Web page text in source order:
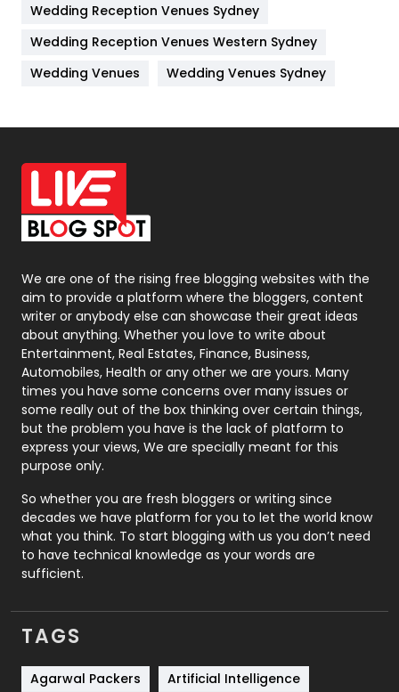
Management
Off Page Seo
6
Office Supplies
On Page Seo
Packaging
Photography
131
Politics
9
Printing
Real Estate
246
Recruitment Agencies
21
Relationship
Roofing
Security
1
SEO
SEO Basics
9
Services
Shopping
Wedding Reception Venues Sydney
Wedding Reception Venues Western Sydney
Wedding Venues
Wedding Venues Sydney
We are one of the rising free blogging websites with the
aim to provide a platform where the bloggers, content
writer or anybody else can showcase their great ideas
about anything. Whether you love to write about
Entertainment, Real Estates, Finance, Business,
Automobiles, Health or any other we are yours. Many
times you have some concerns over many issues or
some really out of the box thinking over certain things,
but the problem you have is the lack of platform to
express your views, We are specially meant for this
purpose only.
So whether you are fresh bloggers or writing since
decades we have platform for you to let the world know
what you think. To start blogging with us you don’t need
to have technical knowledge as your words are
sufficient.
TAGS
Agarwal Packers
Artificial Intelligence